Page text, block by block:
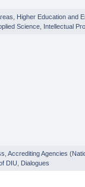
Higher Education and
Science Intellectual
Accrediting Agencies
DIU
Dialogues